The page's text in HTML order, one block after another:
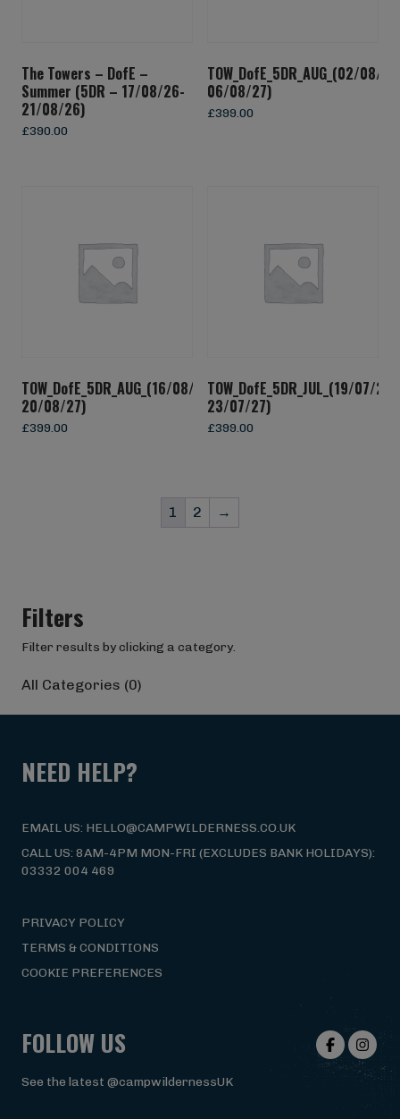
The Towers – DofE –
Summer (5DR – 17/08/26-
21/08/26)
£390.00
TOW_DofE_5DR_AUG_(02/08/
06/08/27)
£399.00
TOW_DofE_5DR_AUG_(16/08/27-
20/08/27)
£399.00
TOW_DofE_5DR_JUL_(19/07/27-
23/07/27)
£399.00
1 2 →
Filters
Filter results by clicking a category.
All Categories (0)
NEED HELP?
EMAIL US: HELLO@CAMPWILDERNESS.CO.UK
CALL US: 8AM-4PM MON-FRI (EXCLUDES BANK HOLIDAYS):
03332 004 469
PRIVACY POLICY
TERMS & CONDITIONS
COOKIE PREFERENCES
FOLLOW US
See the latest @campwildernessUK